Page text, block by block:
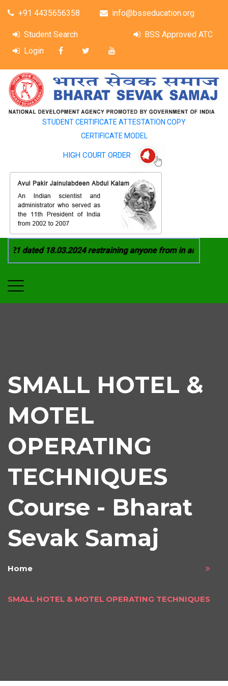
+91 4435656358 info@bsseducation.org
Student Search
BSS Approved ATC
Login
STUDENT CERTIFICATE ATTESTATION COPY
CERTIFICATE MODEL
HIGH COURT ORDER
dated 18.03.2024 restraining anyone from in any
SMALL HOTEL &
MOTEL
OPERATING
TECHNIQUES
Course - Bharat
Sevak Samaj
Home
SMALL HOTEL & MOTEL OPERATING TECHNIQUES